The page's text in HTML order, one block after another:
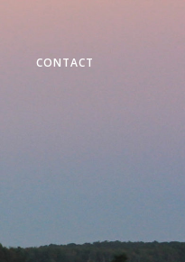
CONTACT